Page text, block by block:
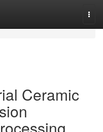
Ceramic